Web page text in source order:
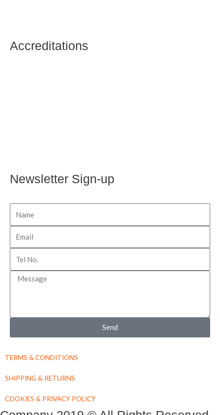
Accreditations
Newsletter Sign-up
No
Message
Send
TERMS & CONDITIONS
SHIPPING & RETURNS
COOKIES & PRIVACY POLICY